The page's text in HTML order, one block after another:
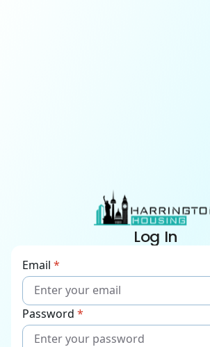
Log In
Email *
Password *